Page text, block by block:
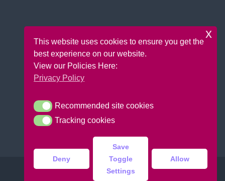
Copyright © 2026 Bounce Krazee | Design:
This website uses cookies to ensure you get the
best experience on our website.
View our Policies Here:
Privacy Policy
Recommended site cookies
Recommended site cookies
Tracking cookies
Tracking cookies
Deny
Save
Toggle
Settings
Allow
x